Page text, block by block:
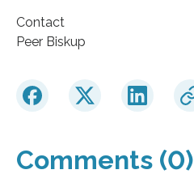
Contact
Peer Biskup
Comments (0)